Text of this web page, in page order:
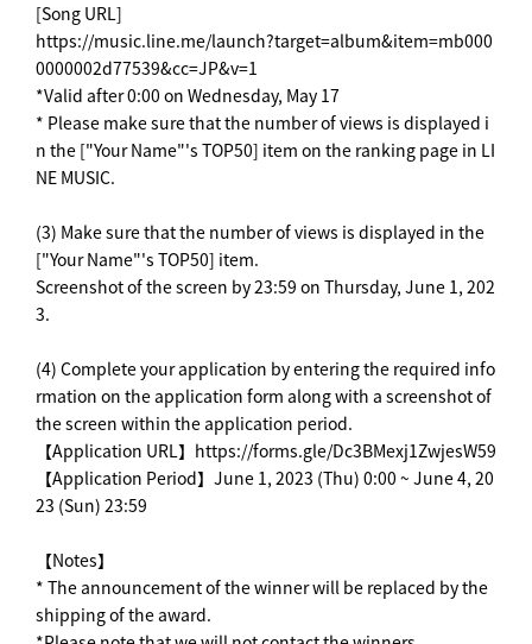
[Song URL]
https://music.line.me/launch?target=album&item=mb000
0000002d77539&cc=JP&v=1
*Valid after 0:00 on Wednesday, May 17
* Please make sure that the number of views is displayed i
n the ["Your Name"'s TOP50] item on the ranking page in LI
NE MUSIC.
(3) Make sure that the number of views is displayed in the
["Your Name"'s TOP50] item.
Screenshot of the screen by 23:59 on Thursday, June 1, 202
3.
(4) Complete your application by entering the required info
rmation on the application form along with a screenshot of
the screen within the application period.
【Application URL】https://forms.gle/Dc3BMexj1ZwjesW59
【Application Period】June 1, 2023 (Thu) 0:00 ~ June 4, 20
23 (Sun) 23:59
【Notes】
* The announcement of the winner will be replaced by the
shipping of the award.